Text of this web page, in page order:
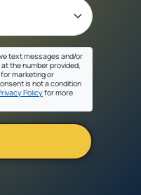
text messages and/or
the number provided,
marketing or
is not a condition
Policyfor more